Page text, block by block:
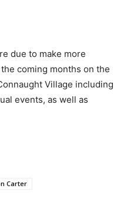
due to make more
coming months on the
Village including
events, as well as
Carter